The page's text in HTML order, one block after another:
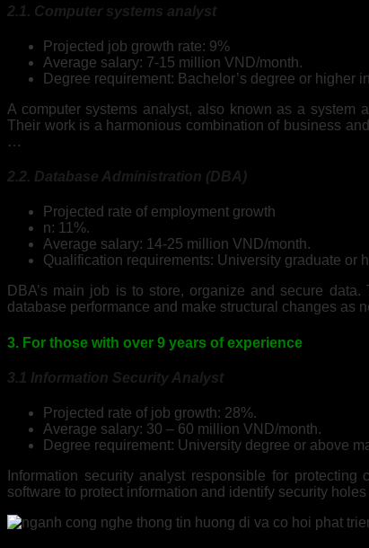
2.1. Computer systems analyst
Projected job growth rate: 9%
Average salary: 7-15 million VND/month.
Degree requirement: Bachelor’s degree or higher
A computer systems analyst, also known as a system
Their work is a harmonious combination of business
…
2.2. Database Administration (DBA)
Projected rate of employment growth
n: 11%.
Average salary: 14-25 million VND/month.
Qualification requirements: University graduate or
DBA’s main job is to store, organize and secure
database performance and make structural changes as
3. For those with over 9 years of experience
3.1 Information Security Analyst
Projected rate of job growth: 28%.
Average salary: 30 – 60 million VND/month.
Degree requirement: University degree or above
Information security analyst responsible for
software to protect information and identify security